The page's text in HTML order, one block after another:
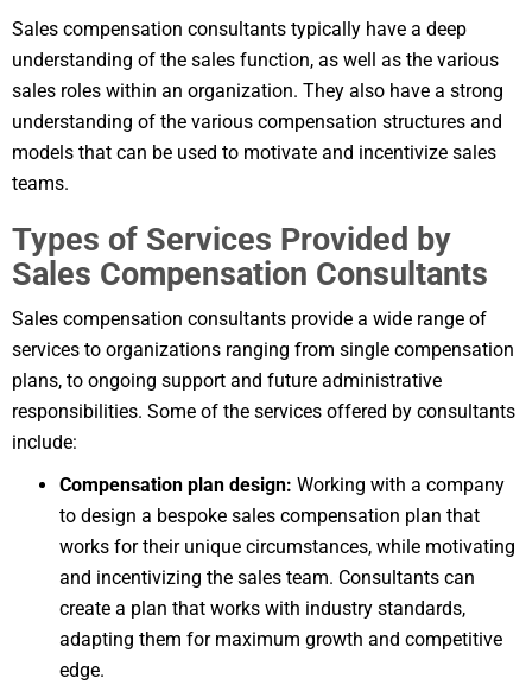
Sales compensation consultants typically have a deep
understanding of the sales function, as well as the various
sales roles within an organization. They also have a strong
understanding of the various compensation structures and
models that can be used to motivate and incentivize sales
teams.
Types of Services Provided by
Sales Compensation Consultants
Sales compensation consultants provide a wide range of
services to organizations ranging from single compensation
plans, to ongoing support and future administrative
responsibilities. Some of the services offered by consultants
include:
Compensation plan design: Working with a company
to design a bespoke sales compensation plan that
works for their unique circumstances, while motivating
and incentivizing the sales team. Consultants can
create a plan that works with industry standards,
adapting them for maximum growth and competitive
edge.